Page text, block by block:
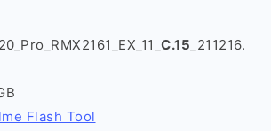
C.15 _211216.
Flash Tool